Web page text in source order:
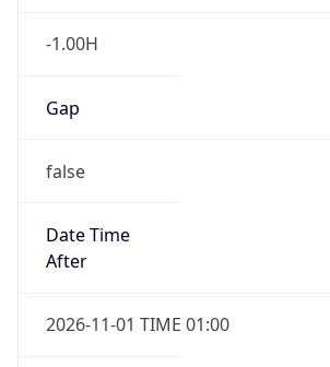
-1.00H
Gap
false
Date Time
After
2026-11-01 TIME 01:00